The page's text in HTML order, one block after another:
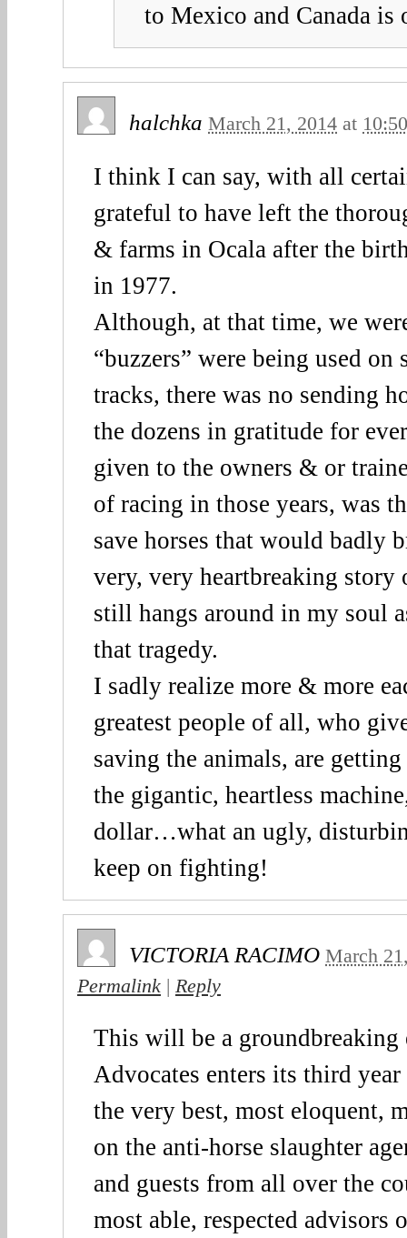
to Mexico and Canada is
halchka March 21, 2014 at
I think I can say, with all
grateful to have left the
& farms in Ocala after the
in 1977.
Although, at that time, we
“buzzers” were being used on
tracks, there was no sending
the dozens in gratitude for
given to the owners & or
of racing in those years, was
save horses that would badly
very, very heartbreaking
still hangs around in my soul
that tragedy.
I sadly realize more & more
greatest people of all, who
saving the animals, are
the gigantic, heartless
dollar…what an ugly,
keep on fighting!
VICTORIA RACIMO March
Permalink | Reply
This will be a groundbreaking
Advocates enters its third
the very best, most eloquent,
on the anti-horse slaughter
and guests from all over the
most able, respected advisors